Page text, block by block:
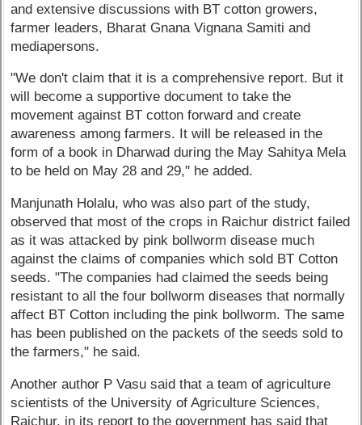
and extensive discussions with BT cotton growers,
farmer leaders, Bharat Gnana Vignana Samiti and
mediapersons.
"We don't claim that it is a comprehensive report. But it
will become a supportive document to take the
movement against BT cotton forward and create
awareness among farmers. It will be released in the
form of a book in Dharwad during the May Sahitya Mela
to be held on May 28 and 29," he added.
Manjunath Holalu, who was also part of the study,
observed that most of the crops in Raichur district failed
as it was attacked by pink bollworm disease much
against the claims of companies which sold BT Cotton
seeds. "The companies had claimed the seeds being
resistant to all the four bollworm diseases that normally
affect BT Cotton including the pink bollworm. The same
has been published on the packets of the seeds sold to
the farmers," he said.
Another author P Vasu said that a team of agriculture
scientists of the University of Agriculture Sciences,
Raichur, in its report to the government has said that